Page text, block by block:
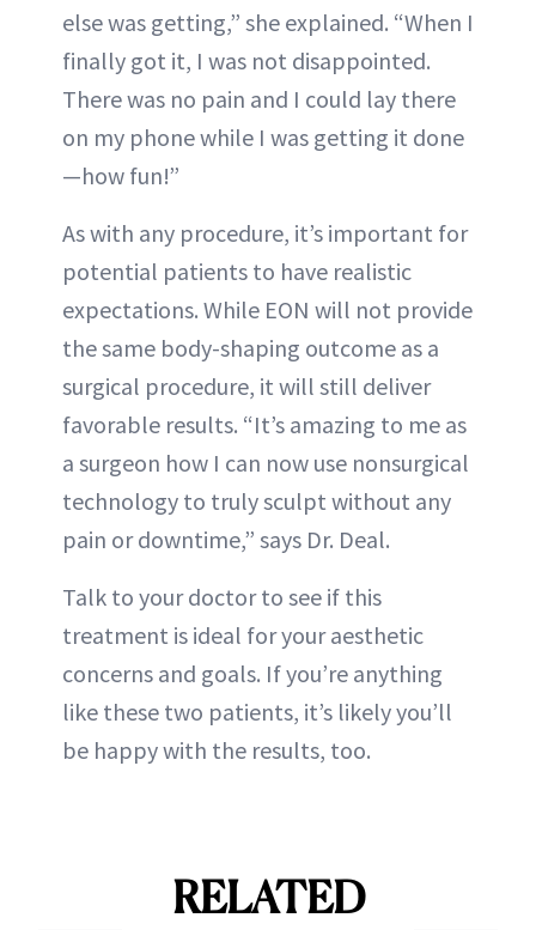
else was getting,” she explained. “When I
finally got it, I was not disappointed.
There was no pain and I could lay there
on my phone while I was getting it done
—how fun!”
As with any procedure, it’s important for
potential patients to have realistic
expectations. While EON will not provide
the same body-shaping outcome as a
surgical procedure, it will still deliver
favorable results. “It’s amazing to me as
a surgeon how I can now use nonsurgical
technology to truly sculpt without any
pain or downtime,” says Dr. Deal.
Talk to your doctor to see if this
treatment is ideal for your aesthetic
concerns and goals. If you’re anything
like these two patients, it’s likely you’ll
be happy with the results, too.
RELATED